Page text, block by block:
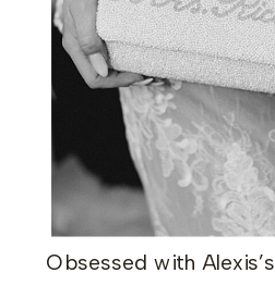
Obsessed with Alexis’s